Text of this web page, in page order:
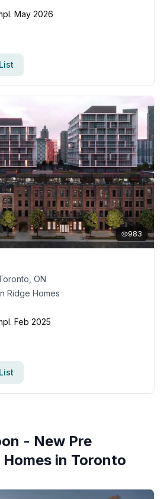
May 2026
983
ON
Ridge Homes
Feb 2025
- New Pre
in Toronto